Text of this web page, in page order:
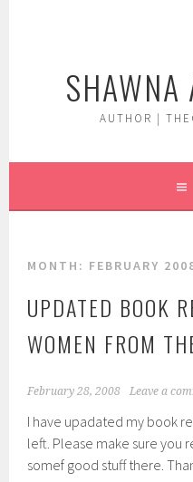
SHAWNA
AUTHOR |
MONTH: FEBRUARY
UPDATED BOOK
WOMEN FROM
February 28, 2008 Leave a
I have upadated my book
left. Please make sure you
somef good stuff there.